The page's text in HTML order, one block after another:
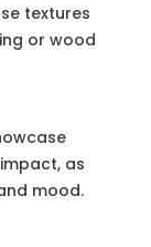
textures
or wood
as
mood.